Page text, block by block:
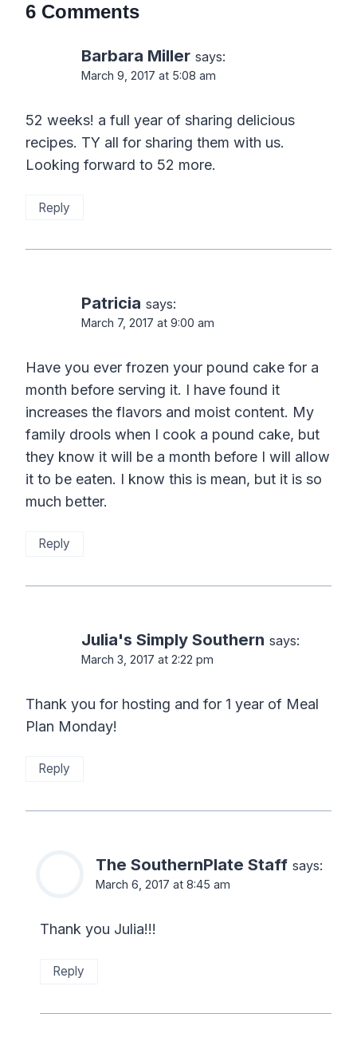
6 Comments
Barbara Miller says:
March 9, 2017 at 5:08 am
52 weeks! a full year of sharing delicious
recipes. TY all for sharing them with us.
Looking forward to 52 more.
Reply
Patricia says:
March 7, 2017 at 9:00 am
Have you ever frozen your pound cake for a
month before serving it. I have found it
increases the flavors and moist content. My
family drools when I cook a pound cake, but
they know it will be a month before I will allow
it to be eaten. I know this is mean, but it is so
much better.
Reply
Julia's Simply Southern says:
March 3, 2017 at 2:22 pm
Thank you for hosting and for 1 year of Meal
Plan Monday!
Reply
The SouthernPlate Staff says:
March 6, 2017 at 8:45 am
Thank you Julia!!!
Reply